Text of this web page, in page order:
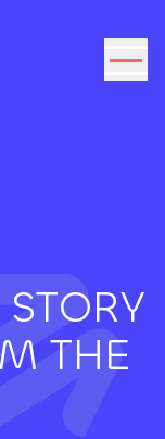
THE